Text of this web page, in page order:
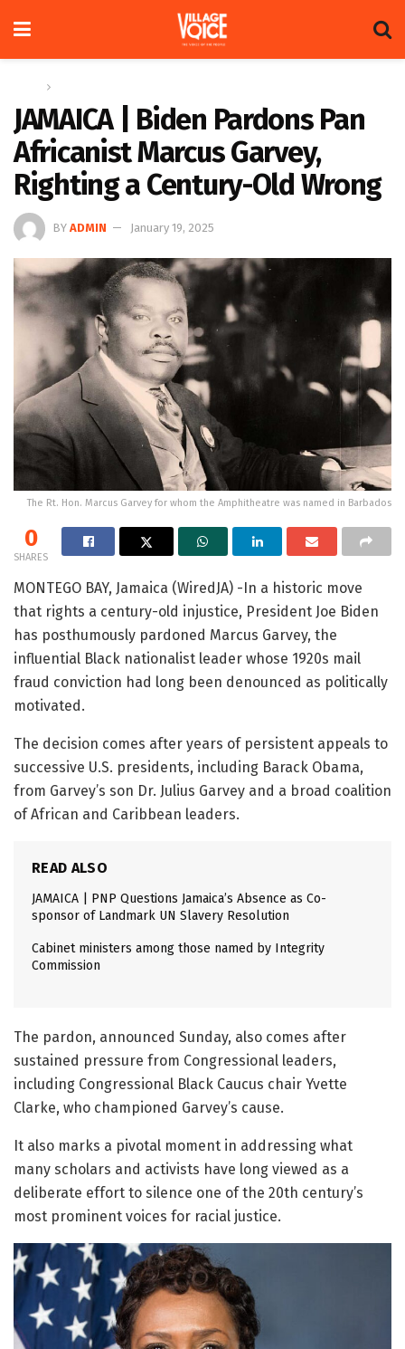
JAMAICA | Biden Pardons Pan
Africanist Marcus Garvey,
Righting a Century-Old Wrong
BY ADMIN January 19, 2025
The Rt. Hon. Marcus Garvey for whom the Amphitheatre was named in Barbados
0
SHARES
MONTEGO BAY, Jamaica (WiredJA) -In a historic move
that rights a century-old injustice, President Joe Biden
has posthumously pardoned Marcus Garvey, the
influential Black nationalist leader whose 1920s mail
fraud conviction had long been denounced as politically
motivated.
The decision comes after years of persistent appeals to
successive U.S. presidents, including Barack Obama,
from Garvey’s son Dr. Julius Garvey and a broad coalition
of African and Caribbean leaders.
READ ALSO
JAMAICA | PNP Questions Jamaica’s Absence as Co-
sponsor of Landmark UN Slavery Resolution
Cabinet ministers among those named by Integrity
Commission
The pardon, announced Sunday, also comes after
sustained pressure from Congressional leaders,
including Congressional Black Caucus chair Yvette
Clarke, who championed Garvey’s cause.
It also marks a pivotal moment in addressing what
many scholars and activists have long viewed as a
deliberate effort to silence one of the 20th century’s
most prominent voices for racial justice.